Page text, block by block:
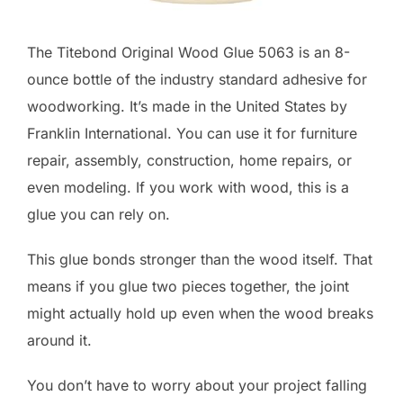
The Titebond Original Wood Glue 5063 is an 8-
ounce bottle of the industry standard adhesive for
woodworking. It’s made in the United States by
Franklin International. You can use it for furniture
repair, assembly, construction, home repairs, or
even modeling. If you work with wood, this is a
glue you can rely on.
This glue bonds stronger than the wood itself. That
means if you glue two pieces together, the joint
might actually hold up even when the wood breaks
around it.
You don’t have to worry about your project falling